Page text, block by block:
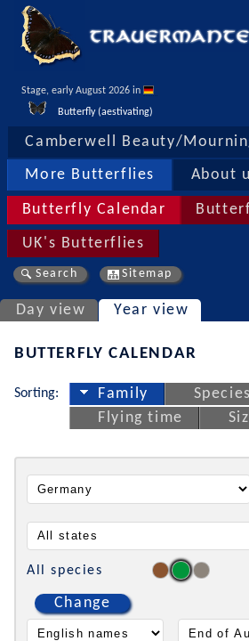
Stage, early August 2026 in
Butterfly (aestivating)
Camberwell Beauty/
More Butterflies About
Butterfly Calendar
UK's Butterflies
Search Sitemap
Day view Year view
BUTTERFLY CALENDAR
Sorting: Family Species
Flying time
All species
Change